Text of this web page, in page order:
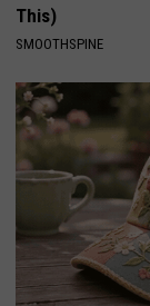
This)
SMOOTHSPINE